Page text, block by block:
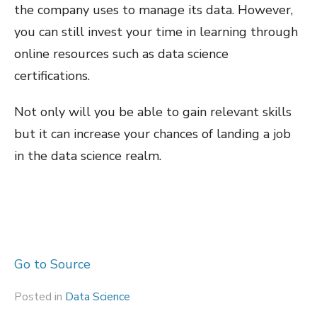
the company uses to manage its data. However,
you can still invest your time in learning through
online resources such as data science
certifications.
Not only will you be able to gain relevant skills
but it can increase your chances of landing a job
in the data science realm.
Go to Source
Posted in Data Science